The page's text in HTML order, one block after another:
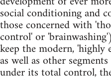
social conditioning and
those concerned with
control' or
keep the modern, 'highly
as well as other
under its total control,